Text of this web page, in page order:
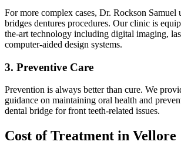
For more complex cases, Dr. Rockson Samuel
bridges dentures procedures. Our clinic is
the-art technology including digital imaging,
computer-aided design systems.
3. Preventive Care
Prevention is always better than cure. We
guidance on maintaining oral health and
dental bridge for front teeth-related issues.
Cost of Treatment in Vellore